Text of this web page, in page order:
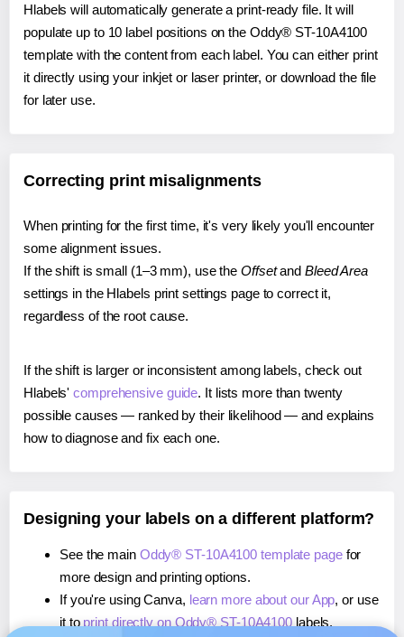
Hlabels will automatically generate a print-ready file. It will
populate up to 10 label positions on the Oddy® ST-10A4100
template with the content from each label. You can either print
it directly using your inkjet or laser printer, or download the file
for later use.
Correcting print misalignments
When printing for the first time, it's very likely you'll encounter
some alignment issues.
If the shift is small (1–3 mm), use the Offsetand Bleed Area
settings in the Hlabels print settings page to correct it,
regardless of the root cause.
If the shift is larger or inconsistent among labels, check out
Hlabels'comprehensive guide. It lists more than twenty
possible causes — ranked by their likelihood — and explains
how to diagnose and fix each one.
Designing your labels on a different platform?
See the main Oddy® ST-10A4100 template pagefor
more design and printing options.
If you're using Canva, learn more about our App, or use
it to print directly on Oddy® ST-10A4100 labels.